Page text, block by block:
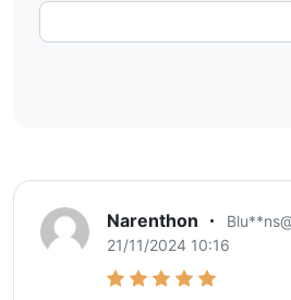
Narenthon
21/11/2024 10:16